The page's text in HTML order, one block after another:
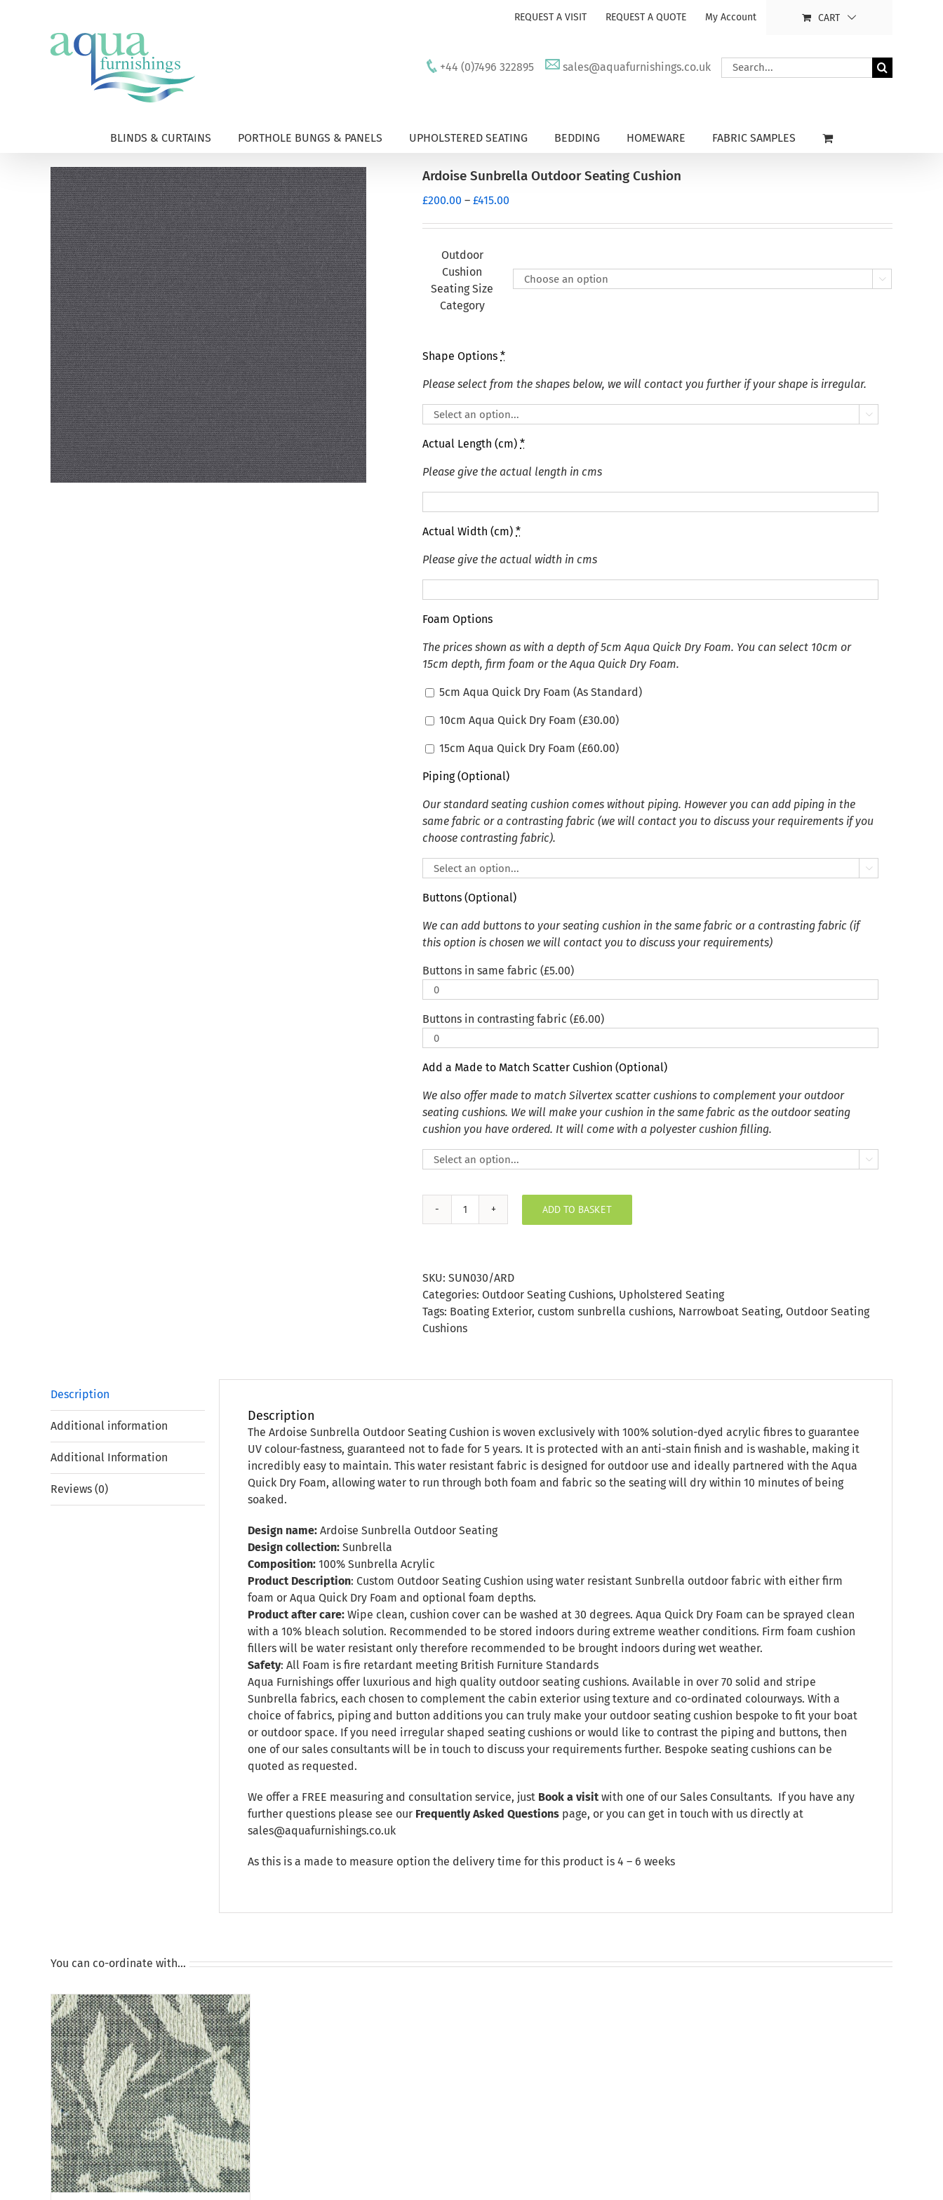
REQUEST A VISIT REQUEST A QUOTE My Account CART
+44 (0)7496 322895 sales@aquafurnishings.co.uk
Search
for:
BLINDS & CURTAINS PORTHOLE BUNGS & PANELS UPHOLSTERED SEATING BEDDING HOMEWARE FABRIC SAMPLES
Ardoise Sunbrella Outdoor Seating Cushion
£200.00 – £415.00
£200.00
£415.00
Outdoor
Cushion
Seating Size
Category

Shape Options *
Please select from the shapes below, we will contact you further if your shape is irregular.

Actual Length (cm) *
Please give the actual length in cms
Actual Width (cm) *
Please give the actual width in cms
Foam Options
The prices shown as with a depth of 5cm Aqua Quick Dry Foam. You can select 10cm or
15cm depth, firm foam or the Aqua Quick Dry Foam.
5cm Aqua Quick Dry Foam (As Standard)
10cm Aqua Quick Dry Foam (£30.00)
15cm Aqua Quick Dry Foam (£60.00)
Piping (Optional)
Our standard seating cushion comes without piping. However you can add piping in the
same fabric or a contrasting fabric (we will contact you to discuss your requirements if you
choose contrasting fabric).

Buttons (Optional)
We can add buttons to your seating cushion in the same fabric or a contrasting fabric (if
this option is chosen we will contact you to discuss your requirements)
Buttons in same fabric (£5.00)
Buttons in contrasting fabric (£6.00)
Add a Made to Match Scatter Cushion (Optional)
We also offer made to match Silvertex scatter cushions to complement your outdoor
seating cushions. We will make your cushion in the same fabric as the outdoor seating
cushion you have ordered. It will come with a polyester cushion filling.

Ardoise
Cushion
quantity
ADD TO BASKET
SKU: SUN030/ARD
Categories: Outdoor Seating Cushions, Upholstered Seating
Tags: Boating Exterior, custom sunbrella cushions, Narrowboat Seating, Outdoor Seating
Cushions
Description
Additional information
Additional Information
Reviews (0)
Description
The Ardoise Sunbrella Outdoor Seating Cushion is woven exclusively with 100% solution-dyed acrylic fibres to guarantee
UV colour-fastness, guaranteed not to fade for 5 years. It is protected with an anti-stain finish and is washable, making it
incredibly easy to maintain. This water resistant fabric is designed for outdoor use and ideally partnered with the Aqua
Quick Dry Foam, allowing water to run through both foam and fabric so the seating will dry within 10 minutes of being
soaked.
Design name: Ardoise Sunbrella Outdoor Seating
Design collection: Sunbrella
Composition: 100% Sunbrella Acrylic
Product Description: Custom Outdoor Seating Cushion using water resistant Sunbrella outdoor fabric with either firm
foam or Aqua Quick Dry Foam and optional foam depths.
Product after care: Wipe clean, cushion cover can be washed at 30 degrees. Aqua Quick Dry Foam can be sprayed clean
with a 10% bleach solution. Recommended to be stored indoors during extreme weather conditions. Firm foam cushion
fillers will be water resistant only therefore recommended to be brought indoors during wet weather.
Safety: All Foam is fire retardant meeting British Furniture Standards
Aqua Furnishings offer luxurious and high quality outdoor seating cushions. Available in over 70 solid and stripe
Sunbrella fabrics, each chosen to complement the cabin exterior using texture and co-ordinated colourways. With a
choice of fabrics, piping and button additions you can truly make your outdoor seating cushion bespoke to fit your boat
or outdoor space. If you need irregular shaped seating cushions or would like to contrast the piping and buttons, then
one of our sales consultants will be in touch to discuss your requirements further. Bespoke seating cushions can be
quoted as requested.
We offer a FREE measuring and consultation service, just Book a visit with one of our Sales Consultants. If you have any
further questions please see our Frequently Asked Questions page, or you can get in touch with us directly at
sales@aquafurnishings.co.uk
As this is a made to measure option the delivery time for this product is 4 – 6 weeks
You can co-ordinate with…